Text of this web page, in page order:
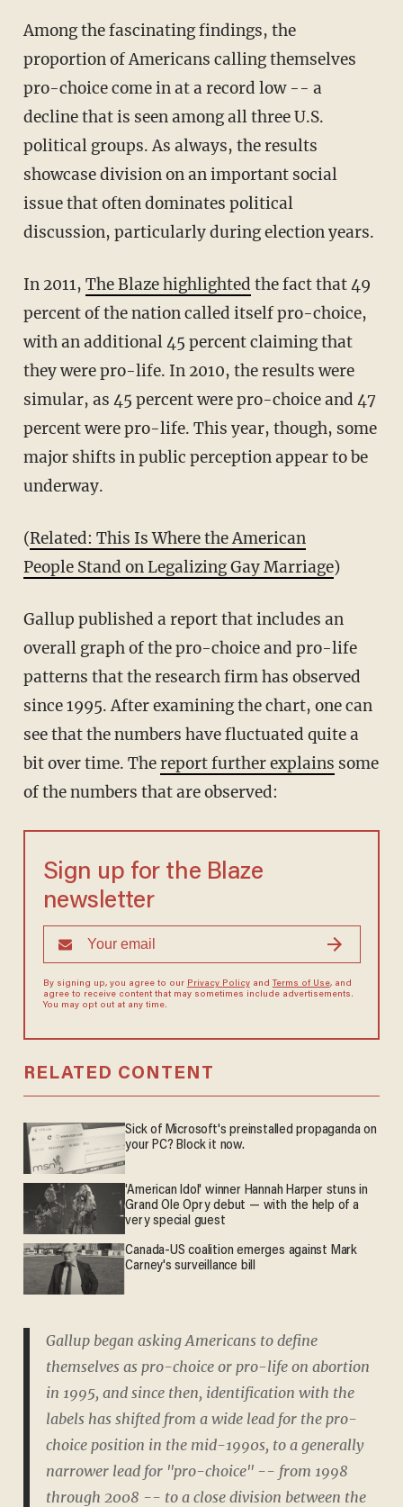
Among the fascinating findings, the
proportion of Americans calling themselves
pro-choice come in at a record low -- a
decline that is seen among all three U.S.
political groups. As always, the results
showcase division on an important social
issue that often dominates political
discussion, particularly during election years.
In 2011, The Blaze highlighted the fact that 49
percent of the nation called itself pro-choice,
with an additional 45 percent claiming that
they were pro-life. In 2010, the results were
simular, as 45 percent were pro-choice and 47
percent were pro-life. This year, though, some
major shifts in public perception appear to be
underway.
(Related: This Is Where the American
People Stand on Legalizing Gay Marriage)
Gallup published a report that includes an
overall graph of the pro-choice and pro-life
patterns that the research firm has observed
since 1995. After examining the chart, one can
see that the numbers have fluctuated quite a
bit over time. Thereport further explains some
of the numbers that are observed:
Sign up for the Blaze
newsletter
By signing up, you agree to our Privacy Policyand Terms of Use, and
agree to receive content that may sometimes include advertisements.
You may opt out at any time.
RELATED CONTENT
Sick of Microsoft's preinstalled propaganda on
your PC? Block it now.
'American Idol' winner Hannah Harper stuns in
Grand Ole Opry debut — with the help of a
very special guest
Canada-US coalition emerges against Mark
Carney's surveillance bill
Gallup began asking Americans to define
themselves as pro-choice or pro-life on abortion
in 1995, and since then, identification with the
labels has shifted from a wide lead for the pro-
choice position in the mid-1990s, to a generally
narrower lead for "pro-choice" -- from 1998
through 2008 -- to a close division between the